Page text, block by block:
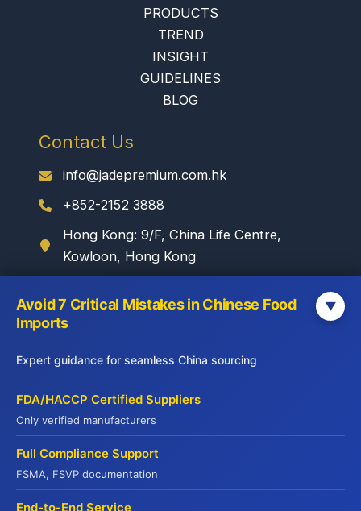
PRODUCTS
TREND
INSIGHT
GUIDELINES
BLOG
Contact Us
info@jadepremium.com.hk
+852-2152 3888
Hong Kong: 9/F, China Life Centre,
Kowloon, Hong Kong
WebSite
Yuhu Group:
Yuhu Cold Chain:
www.yuhucoldchain.com
Frozen Goods:
www.frozengoods.com.hk
Jadepremium:
www.jadepremium.com.hk
Avoid 7 Critical Mistakes in Chinese Food
Imports
▼
Expert guidance for seamless China sourcing
FDA/HACCP Certified Suppliers
Only verified manufacturers
Full Compliance Support
FSMA, FSVP documentation
End-to-End Service